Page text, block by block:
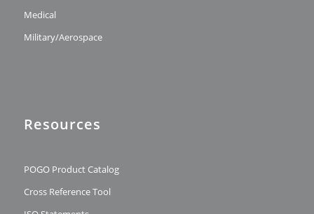
Medical
Military/Aerospace
Resources
POGO Product Catalog
Cross Reference Tool